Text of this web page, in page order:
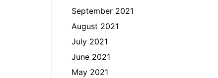
September 2021
August 2021
July 2021
June 2021
May 2021